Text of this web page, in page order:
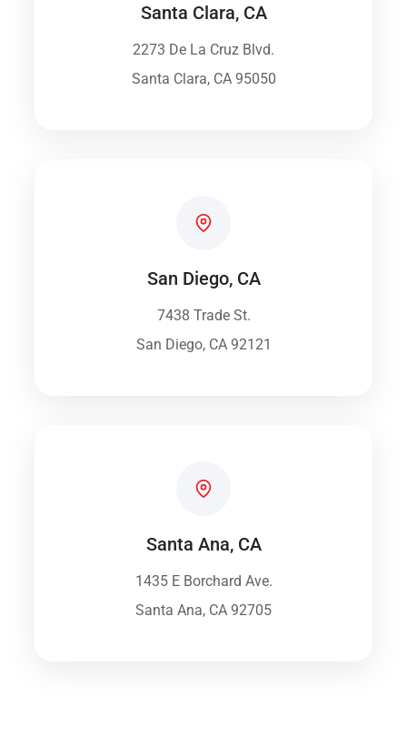
Santa Clara, CA
2273 De La Cruz Blvd.
Santa Clara, CA 95050
San Diego, CA
7438 Trade St.
San Diego, CA 92121
Santa Ana, CA
1435 E Borchard Ave.
Santa Ana, CA 92705